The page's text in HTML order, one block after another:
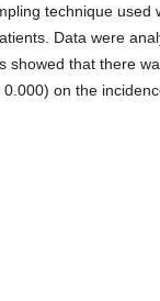
technique used
Data were
showed that there
on the